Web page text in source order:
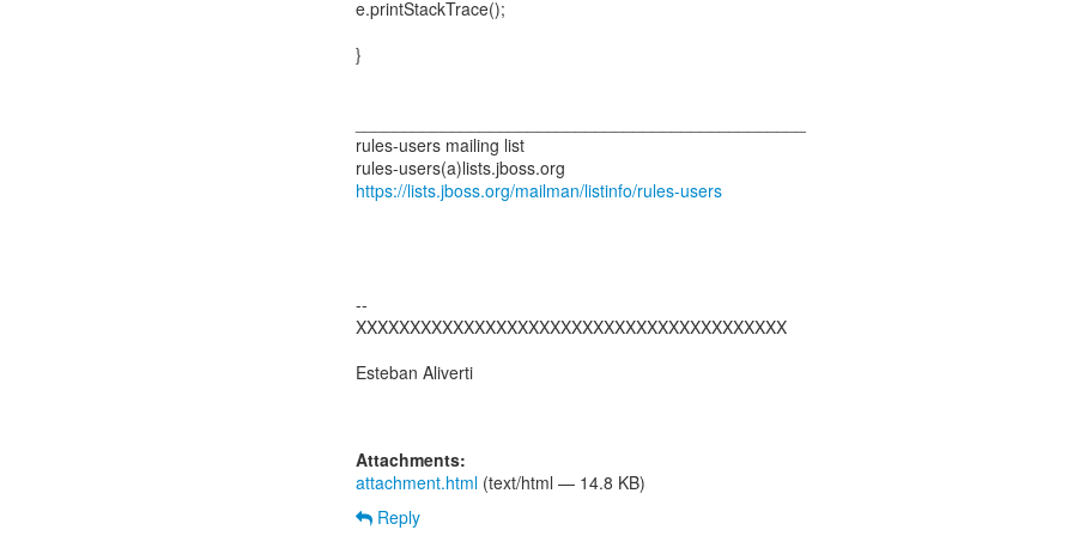
e.printStackTrace();
}
rules-users mailing list
https://lists.jboss.org/mailman/listinfo/rules-users
--
XXXXXXXXXXXXXXXXXXXXXXXXXXXXXXXXXXXXXXXX
Esteban Aliverti
Attachments:
attachment.html (text/html — 14.8 KB)
Reply